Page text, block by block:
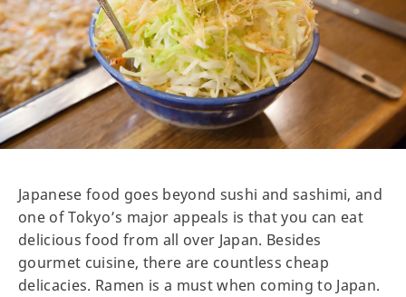
Japanese food goes beyond sushi and sashimi, and
one of Tokyo’s major appeals is that you can eat
delicious food from all over Japan. Besides
gourmet cuisine, there are countless cheap
delicacies. Ramen is a must when coming to Japan.